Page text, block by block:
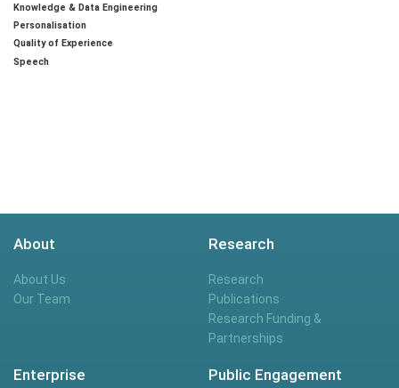
Knowledge & Data Engineering
Personalisation
Quality of Experience
Speech
About
About Us
Our Team
Research
Research
Publications
Research Funding &
Partnerships
Enterprise Public Engagement